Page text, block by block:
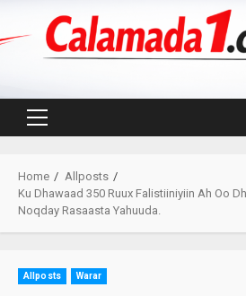
Primary
Home
Allposts
Ku Dhawaad 350 Ruux Falistiiniyiin Ah Oo
Noqday Rasaasta Yahuuda.
Allposts Warar